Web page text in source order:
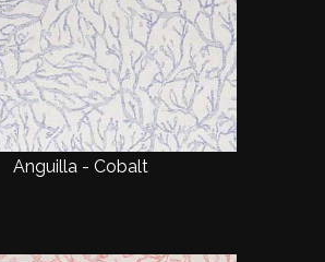
Anguilla - Cobalt